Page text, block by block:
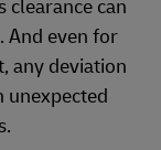
clearance can
And even for
any deviation
unexpected